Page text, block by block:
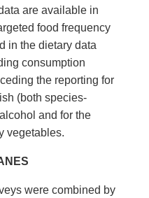
are available in
food frequency
in the dietary data
consumption
the reporting for
(both species-
and for the
vegetables.
were combined by